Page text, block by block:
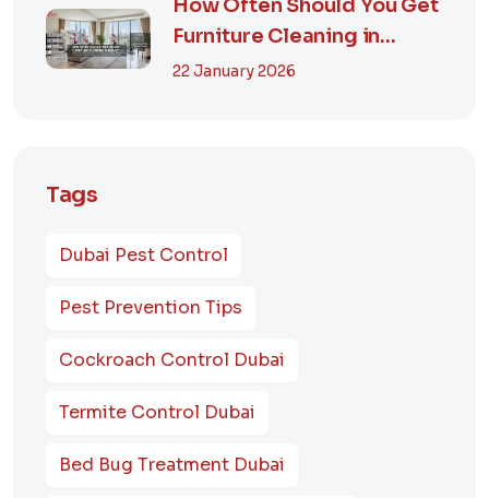
How Often Should You Get
Furniture Cleaning in
Dubai? A Comp...
22 January 2026
Tags
Dubai Pest Control
Pest Prevention Tips
Cockroach Control Dubai
Termite Control Dubai
Bed Bug Treatment Dubai